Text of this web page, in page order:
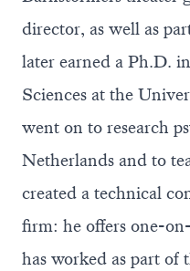
director, as well as
later earned a Ph.D.
Sciences at the
went on to research
Netherlands and to
created a technical
firm: he offers one-
has worked as part of